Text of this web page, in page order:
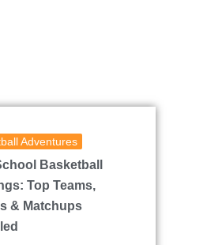
Adventures
Basketball
Top Teams,
& Matchups